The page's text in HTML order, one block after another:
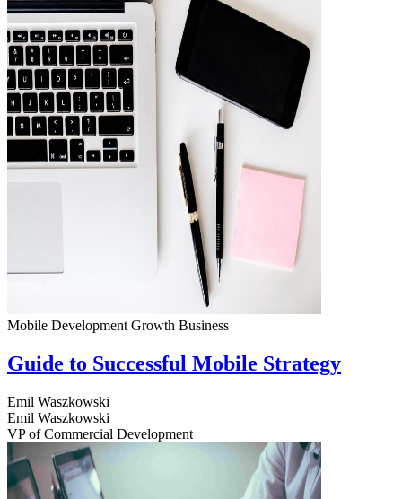
Mobile Development Growth Business
Guide to Successful Mobile Strategy
Emil Waszkowski
Emil Waszkowski
VP of Commercial Development